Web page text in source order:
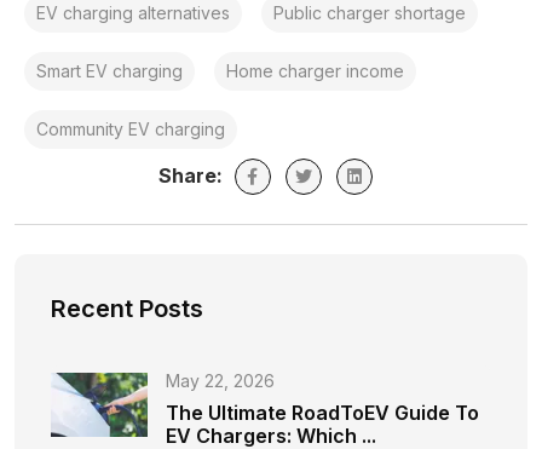
Recent Posts
May 22, 2026
The Ultimate RoadToEV Guide To
EV Chargers: Which ...
EV charging alternatives Public charger shortage
Smart EV charging Home charger income
Community EV charging
Share: